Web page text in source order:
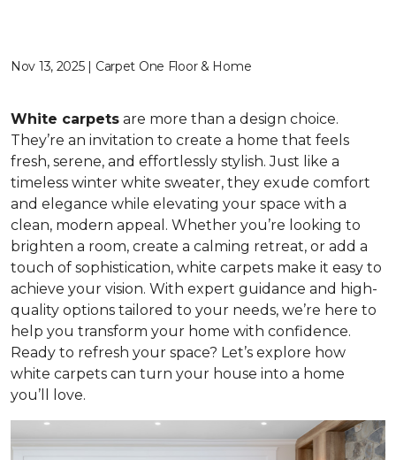
Nov 13, 2025 | Carpet One Floor & Home
White carpets are more than a design choice.
They’re an invitation to create a home that feels
fresh, serene, and effortlessly stylish. Just like a
timeless winter white sweater, they exude comfort
and elegance while elevating your space with a
clean, modern appeal. Whether you’re looking to
brighten a room, create a calming retreat, or add a
touch of sophistication, white carpets make it easy to
achieve your vision. With expert guidance and high-
quality options tailored to your needs, we’re here to
help you transform your home with confidence.
Ready to refresh your space? Let’s explore how
white carpets can turn your house into a home
you’ll love.